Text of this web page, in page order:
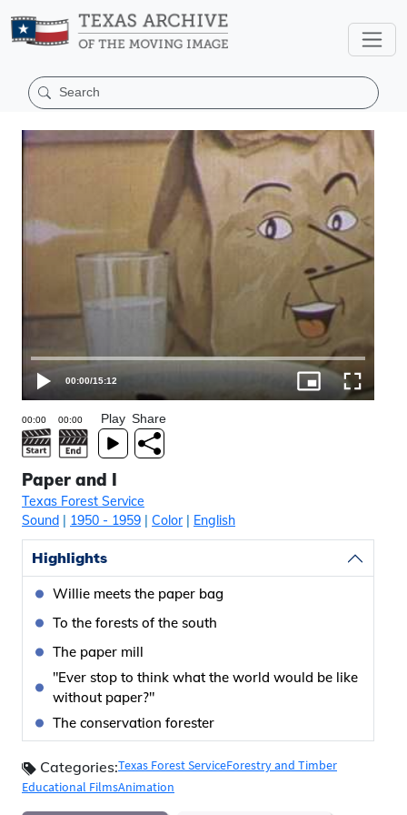
00:00/15:12
Play Share
Paper and I
Texas Forest Service
Sound | 1950 - 1959 | Color| English
Highlights
Willie meets the paper bag
To the forests of the south
The paper mill
"Ever stop to think what the world would be like
without paper?"
The conservation forester
Categories:Texas Forest ServiceForestry and Timber
Educational FilmsAnimation